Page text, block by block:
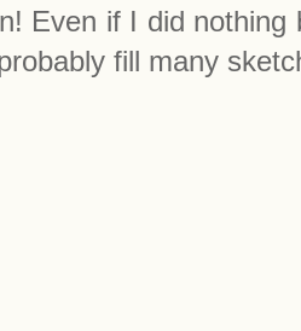
Even if I did
fill many